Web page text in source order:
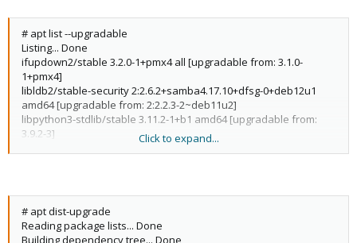
Building dependency tree... Done
Reading state information... Done
24 packages can be upgraded. Run 'apt list --upgradable' to see
them.
W:
http://linux.dell.com/repo/community/openmanage/10300/focal/
dists/focal/InRelease : Key is stored in legacy trusted.gpg keyring
(/etc/apt/trusted.gpg), see the DEPRECATION section in apt-key(8)
# apt list --upgradable
Listing... Done
ifupdown2/stable 3.2.0-1+pmx4 all [upgradable from: 3.1.0-
1+pmx4]
libldb2/stable-security 2:2.6.2+samba4.17.10+dfsg-0+deb12u1
amd64 [upgradable from: 2:2.2.3-2~deb11u2]
libpython3-stdlib/stable 3.11.2-1+b1 amd64 [upgradable from:
3.9.2-3]
libsemanage-common/stable 3.4-1 all [upgradable from: 3.1-1]
libtevent0/stable 0.14.1-1 amd64 [upgradable from: 0.10.2-1]
libwbclient0/stable-security 2:4.17.10+dfsg-0+deb12u1 amd64
[upgradable from: 2:4.13.13+dfsg-1~deb11u5]
Click to expand...
# apt dist-upgrade
Reading package lists... Done
Building dependency tree... Done